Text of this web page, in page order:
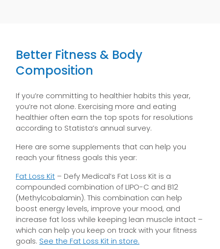
Better Fitness & Body
Composition
If you’re committing to healthier habits this year,
you’re not alone. Exercising more and eating
healthier often earn the top spots for resolutions
according to Statista’s annual survey.
Here are some supplements that can help you
reach your fitness goals this year:
Fat Loss Kit – Defy Medical’s Fat Loss Kit is a
compounded combination of LIPO-C and B12
(Methylcobalamin). This combination can help
boost energy levels, improve your mood, and
increase fat loss while keeping lean muscle intact –
which can help you keep on track with your fitness
goals. See the Fat Loss Kit in store.